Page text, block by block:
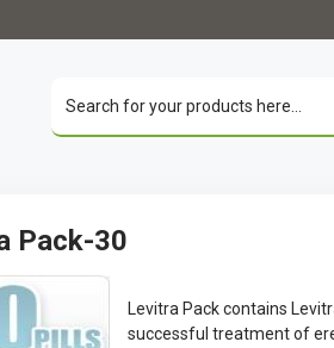
Pack-30
Levitra Pack contains
successful treatment of